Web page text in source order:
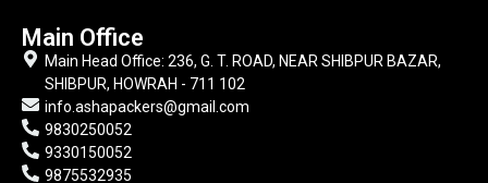
Main Office
Main Head Office: 236, G. T. ROAD, NEAR SHIBPUR BAZAR,
SHIBPUR, HOWRAH - 711 102
info.ashapackers@gmail.com
9830250052
9330150052
9875532935